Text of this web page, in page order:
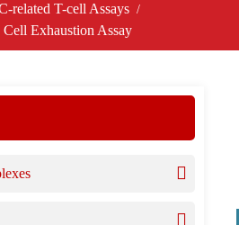
related T-cell Assays
Cell Exhaustion Assay